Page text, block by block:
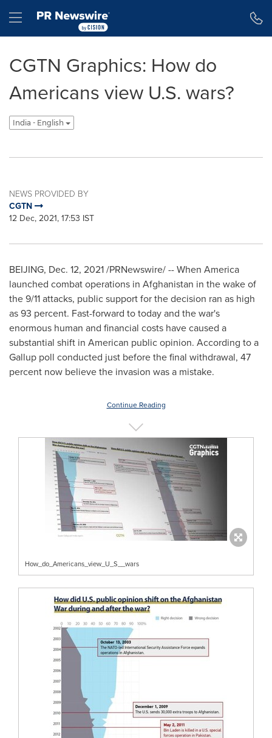
Hamburger menu
CGTN Graphics: How do
Americans view U.S. wars?
India - English
NEWS PROVIDED BY
CGTN
12 Dec, 2021, 17:53 IST
BEIJING, Dec. 12, 2021/PRNewswire/ -- When America
launched combat operations in Afghanistan in the wake of
the 9/11 attacks, public support for the decision ran as high
as 93 percent. Fast-forward to today and the war's
enormous human and financial costs have caused a
substantial shift in American public opinion. According to a
Gallup poll conducted just before the final withdrawal, 47
percent now believe the invasion was a mistake.
Continue Reading
How_do_Americans_view_U_S__wars